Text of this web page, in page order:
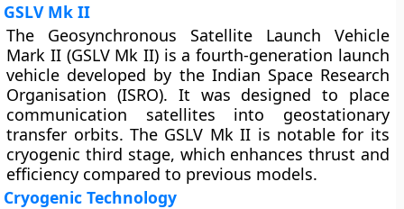
GSLV Mk II
The Geosynchronous Satellite Launch Vehicle
Mark II (GSLV Mk II) is a fourth-generation launch
vehicle developed by the Indian Space Research
Organisation (ISRO). It was designed to place
communication satellites into geostationary
transfer orbits. The GSLV Mk II is notable for its
cryogenic third stage, which enhances thrust and
efficiency compared to previous models.
Cryogenic Technology